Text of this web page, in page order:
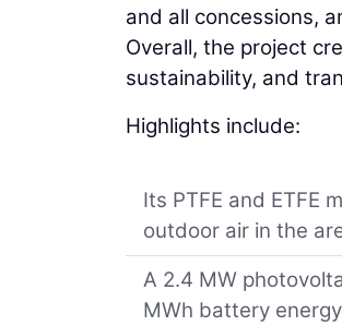
and all concessions,
Overall, the project
sustainability, and
Highlights include:
Its PTFE and ETFE
outdoor air in the
A 2.4 MW
MWh battery